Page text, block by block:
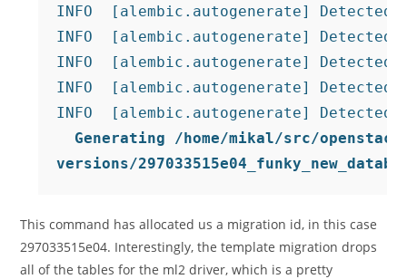
INFO  [alembic.autogenerate]
INFO  [alembic.autogenerate]
INFO  [alembic.autogenerate]
INFO  [alembic.autogenerate]
Generating /home/mikal/src/
versions/
This command has allocated us a migration id, in this case
297033515e04. Interestingly, the template migration drops
all of the tables for the ml2 driver, which is a pretty